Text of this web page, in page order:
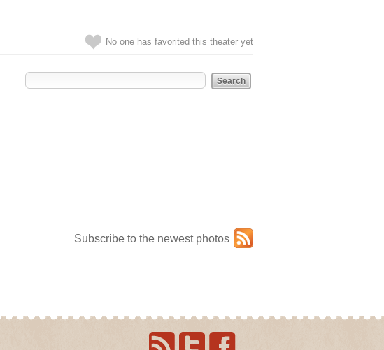
No one has favorited this theater yet
Subscribe to the newest photos